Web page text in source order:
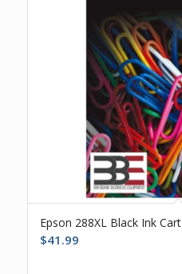
Epson 288XL Black Ink Cart
$41.99